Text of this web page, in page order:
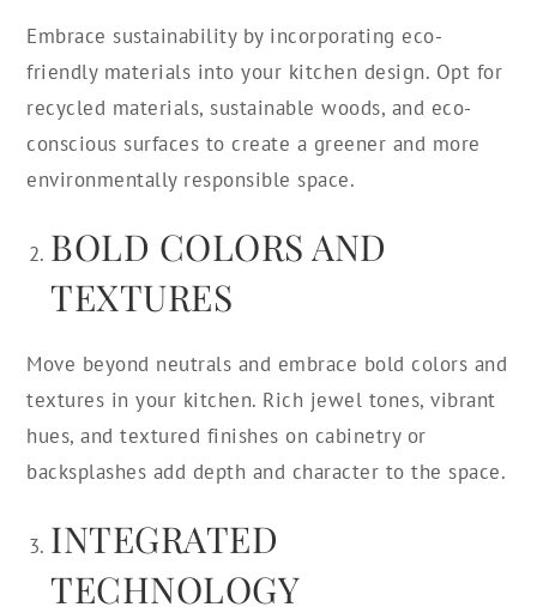
Embrace sustainability by incorporating eco-
friendly materials into your kitchen design. Opt for
recycled materials, sustainable woods, and eco-
conscious surfaces to create a greener and more
environmentally responsible space.
BOLD COLORS AND
TEXTURES
Move beyond neutrals and embrace bold colors and
textures in your kitchen. Rich jewel tones, vibrant
hues, and textured finishes on cabinetry or
backsplashes add depth and character to the space.
INTEGRATED
TECHNOLOGY